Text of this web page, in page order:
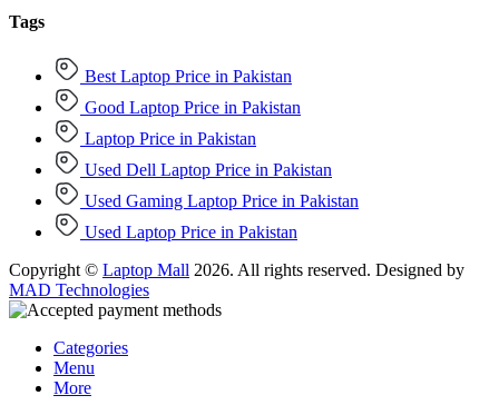
Tags
Best Laptop Price in Pakistan
Good Laptop Price in Pakistan
Laptop Price in Pakistan
Used Dell Laptop Price in Pakistan
Used Gaming Laptop Price in Pakistan
Used Laptop Price in Pakistan
Copyright © Laptop Mall 2026. All rights reserved. Designed by
MAD Technologies
Categories
Menu
More